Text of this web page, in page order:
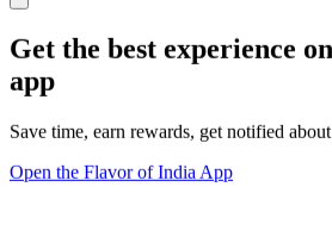
Get the best experience
app
Save time, earn rewards, get notified
Open the Flavor of India App